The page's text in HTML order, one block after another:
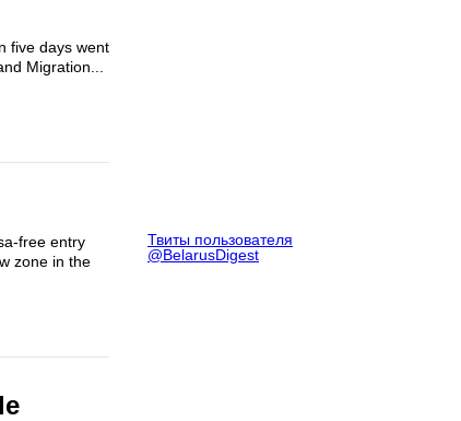
five days went
Migration...
free entry
zone in the
Твиты пользователя
@BelarusDigest